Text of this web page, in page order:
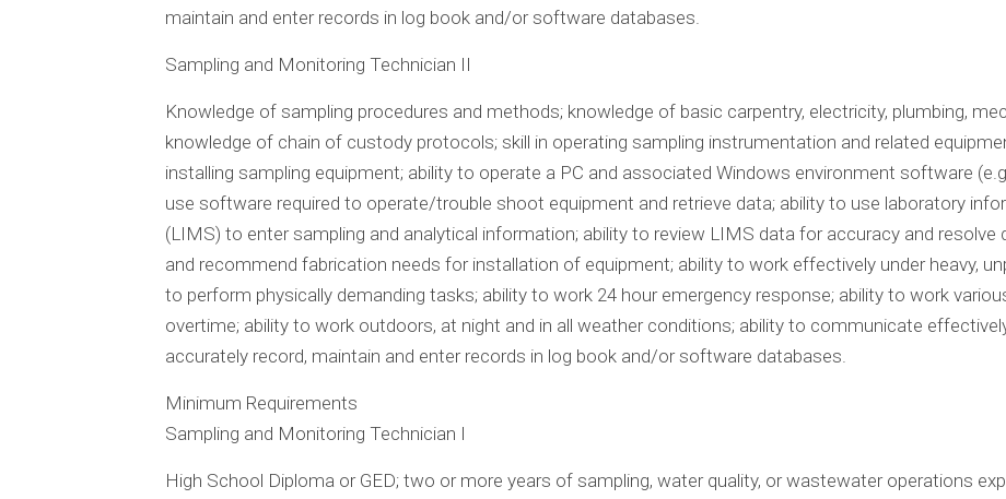
maintain and enter records in log book and/or software databases.
Sampling and Monitoring Technician II
Knowledge of sampling procedures and methods; knowledge of basic carpentry, electricity, plumbing,
knowledge of chain of custody protocols; skill in operating sampling instrumentation and related
installing sampling equipment; ability to operate a PC and associated Windows environment software
use software required to operate/trouble shoot equipment and retrieve data; ability to use laboratory
(LIMS) to enter sampling and analytical information; ability to review LIMS data for accuracy and resolve
and recommend fabrication needs for installation of equipment; ability to work effectively under heavy,
to perform physically demanding tasks; ability to work 24 hour emergency response; ability to work
overtime; ability to work outdoors, at night and in all weather conditions; ability to communicate
accurately record, maintain and enter records in log book and/or software databases.
Minimum Requirements
Sampling and Monitoring Technician I
High School Diploma or GED; two or more years of sampling, water quality, or wastewater operations